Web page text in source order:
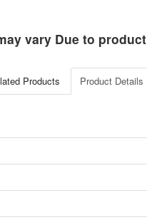
vary Due to product
Product Details
Products